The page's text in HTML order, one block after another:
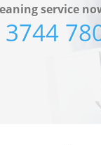
service